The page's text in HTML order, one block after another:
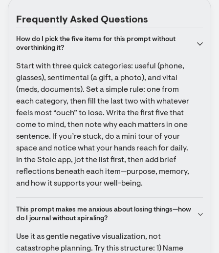
Frequently Asked Questions
How do I pick the five items for this prompt without
overthinking it?
Start with three quick categories: useful (phone,
glasses), sentimental (a gift, a photo), and vital
(meds, documents). Set a simple rule: one from
each category, then fill the last two with whatever
feels most “ouch” to lose. Write the first five that
come to mind, then note why each matters in one
sentence. If you’re stuck, do a mini tour of your
space and notice what your hands reach for daily.
In the Stoic app, jot the list first, then add brief
reflections beneath each item—purpose, memory,
and how it supports your well-being.
This prompt makes me anxious about losing things—how
do I journal without spiraling?
Use it as gentle negative visualization, not
catastrophe planning. Try this structure: 1) Name